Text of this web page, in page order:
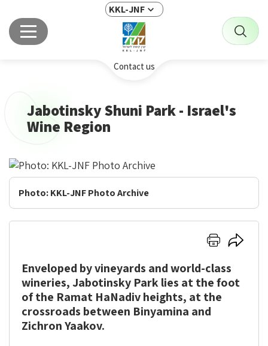
KKL-JNF
Contact us
Jabotinsky Shuni Park - Israel's
Wine Region
Jabotinsky
Shuni
Park
-
Israel's
Photo: KKL-JNF Photo Archive
Click
to
print
Click
to
share
Enveloped by vineyards and world-class
wineries, Jabotinsky Park lies at the foot
of the Ramat HaNadiv heights, at the
crossroads between Binyamina and
Zichron Yaakov.